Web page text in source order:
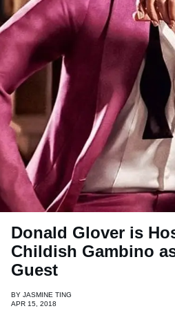
Donald Glover is
Childish Gambino
Guest
BY JASMINE TING
APR 15, 2018